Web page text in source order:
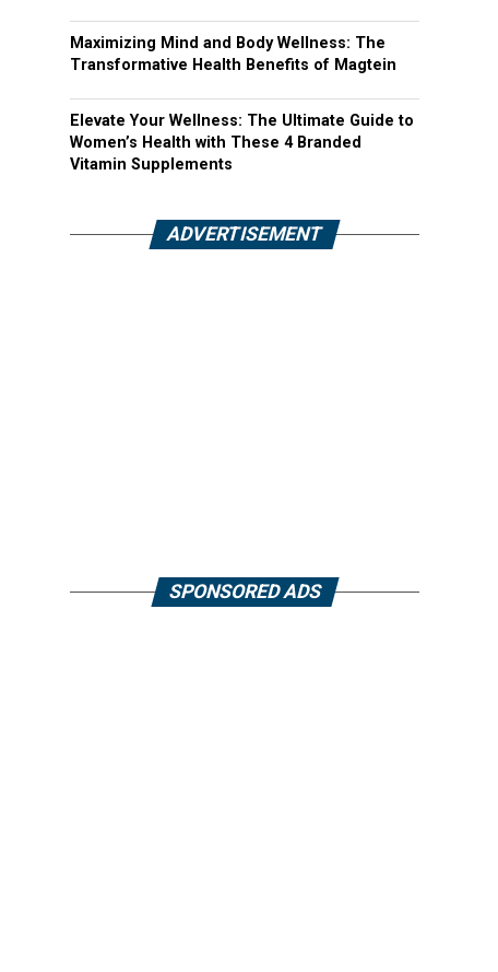
Maximizing Mind and Body Wellness: The
Transformative Health Benefits of Magtein
Elevate Your Wellness: The Ultimate Guide to
Women’s Health with These 4 Branded
Vitamin Supplements
ADVERTISEMENT
SPONSORED ADS